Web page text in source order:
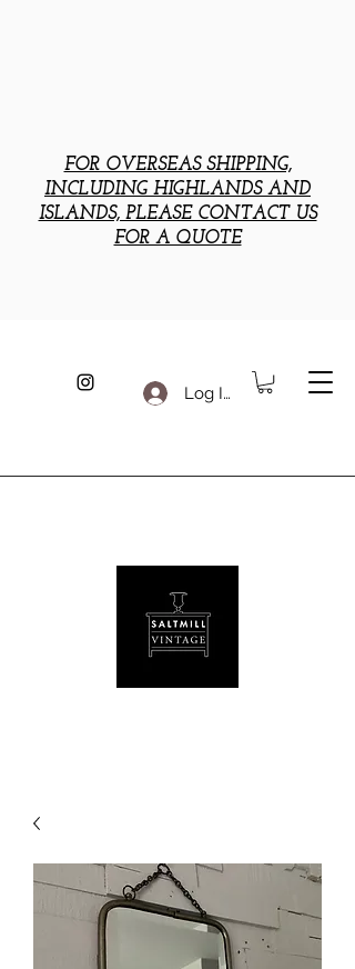
Log In
FOR OVERSEAS SHIPPING,
INCLUDING HIGHLANDS AND
ISLANDS, PLEASE CONTACT US
FOR A QUOTE